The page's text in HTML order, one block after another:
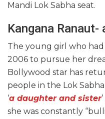
Mandi Lok Sabha seat.
Kangana
The young girl who
2006 to pursue her
Bollywood star has
people in the Lok
‘a daughter and sister
she was constantly